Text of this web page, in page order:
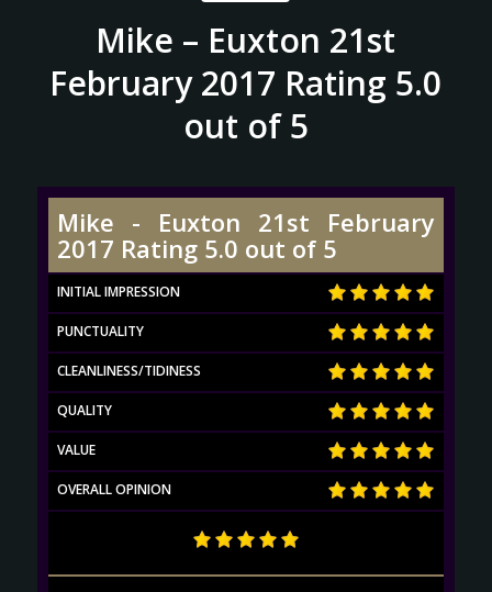
Mike – Euxton 21st
February 2017 Rating 5.0
out of 5
Mike - Euxton 21st February
2017 Rating 5.0 out of 5
INITIAL IMPRESSION
PUNCTUALITY
CLEANLINESS/TIDINESS
QUALITY
VALUE
OVERALL OPINION